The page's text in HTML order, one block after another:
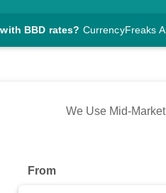
BBD rates? CurrencyFreaks
We Use Mid-
From